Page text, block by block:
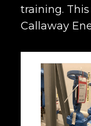
training.
Callaway